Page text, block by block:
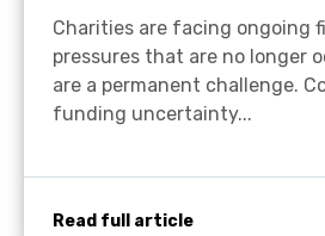
Charities are facing ongoing
pressures that are no longer
are a permanent challenge.
funding uncertainty...
Read full article